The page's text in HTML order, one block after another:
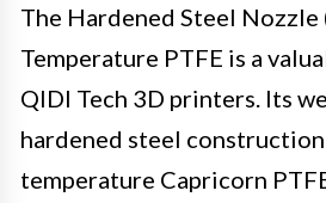
The Hardened Steel Nozzle
Temperature PTFE is a
QIDI Tech 3D printers. Its
hardened steel
temperature Capricorn